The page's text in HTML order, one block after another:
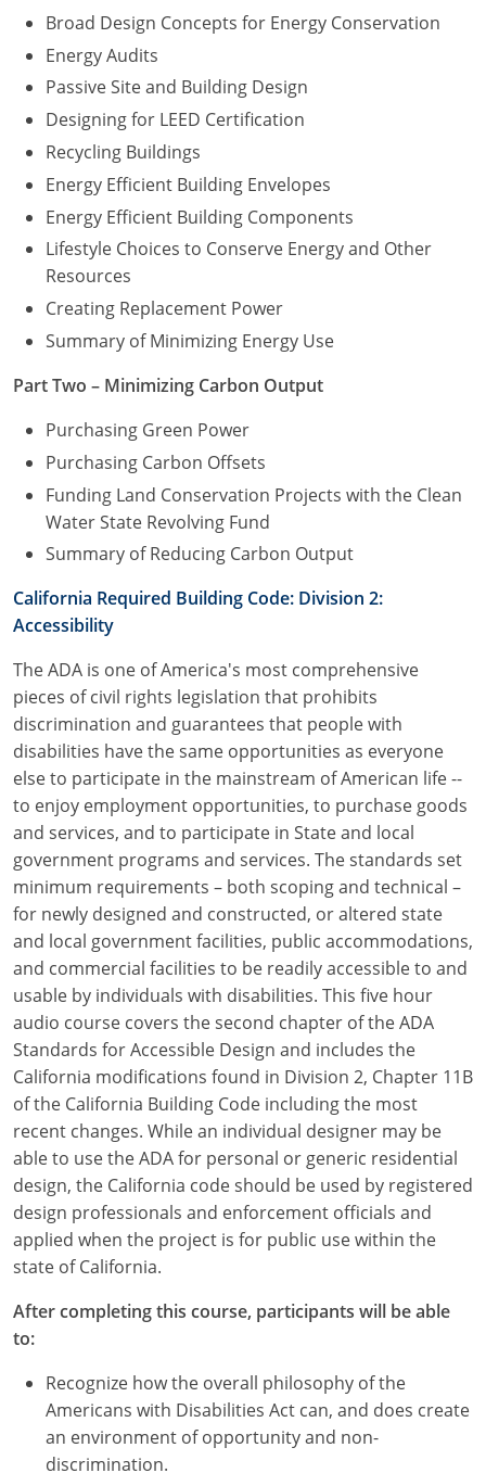
Broad Design Concepts for Energy Conservation
Energy Audits
Passive Site and Building Design
Designing for LEED Certification
Recycling Buildings
Energy Efficient Building Envelopes
Energy Efficient Building Components
Lifestyle Choices to Conserve Energy and Other
Resources
Creating Replacement Power
Summary of Minimizing Energy Use
Part Two – Minimizing Carbon Output
Purchasing Green Power
Purchasing Carbon Offsets
Funding Land Conservation Projects with the Clean
Water State Revolving Fund
Summary of Reducing Carbon Output
California Required Building Code: Division 2:
Accessibility
The ADA is one of America's most comprehensive
pieces of civil rights legislation that prohibits
discrimination and guarantees that people with
disabilities have the same opportunities as everyone
else to participate in the mainstream of American life --
to enjoy employment opportunities, to purchase goods
and services, and to participate in State and local
government programs and services. The standards set
minimum requirements – both scoping and technical –
for newly designed and constructed, or altered state
and local government facilities, public accommodations,
and commercial facilities to be readily accessible to and
usable by individuals with disabilities. This five hour
audio course covers the second chapter of the ADA
Standards for Accessible Design and includes the
California modifications found in Division 2, Chapter 11B
of the California Building Code including the most
recent changes. While an individual designer may be
able to use the ADA for personal or generic residential
design, the California code should be used by registered
design professionals and enforcement officials and
applied when the project is for public use within the
state of California.
After completing this course, participants will be able
to:
Recognize how the overall philosophy of the
Americans with Disabilities Act can, and does create
an environment of opportunity and non-
discrimination.